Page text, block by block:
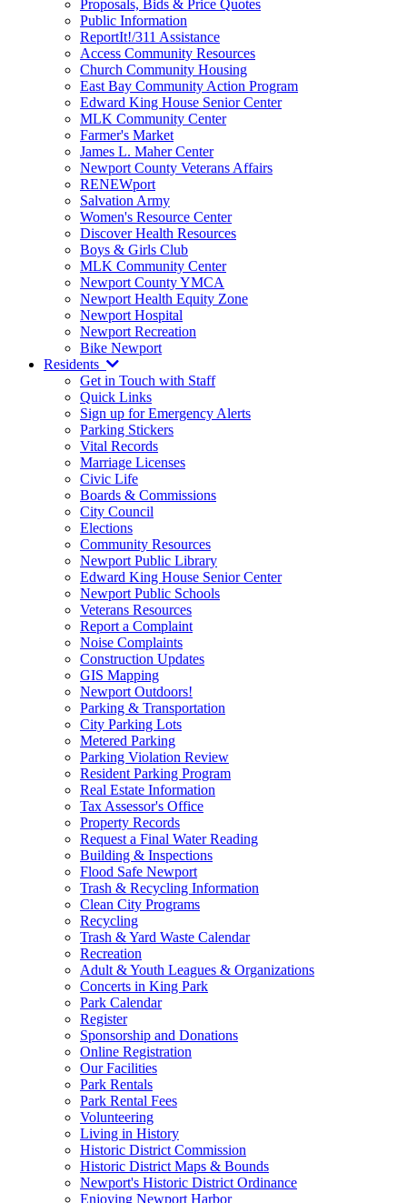
Proposals, Bids & Price Quotes
Public Information
ReportIt!/311 Assistance
Access Community Resources
Church Community Housing
East Bay Community Action Program
Edward King House Senior Center
MLK Community Center
Farmer's Market
James L. Maher Center
Newport County Veterans Affairs
RENEWport
Salvation Army
Women's Resource Center
Discover Health Resources
Boys & Girls Club
MLK Community Center
Newport County YMCA
Newport Health Equity Zone
Newport Hospital
Newport Recreation
Bike Newport
Residents
Get in Touch with Staff
Quick Links
Sign up for Emergency Alerts
Parking Stickers
Vital Records
Marriage Licenses
Civic Life
Boards & Commissions
City Council
Elections
Community Resources
Newport Public Library
Edward King House Senior Center
Newport Public Schools
Veterans Resources
Report a Complaint
Noise Complaints
Construction Updates
GIS Mapping
Newport Outdoors!
Parking & Transportation
City Parking Lots
Metered Parking
Parking Violation Review
Resident Parking Program
Real Estate Information
Tax Assessor's Office
Property Records
Request a Final Water Reading
Building & Inspections
Flood Safe Newport
Trash & Recycling Information
Clean City Programs
Recycling
Trash & Yard Waste Calendar
Recreation
Adult & Youth Leagues & Organizations
Concerts in King Park
Park Calendar
Register
Sponsorship and Donations
Online Registration
Our Facilities
Park Rentals
Park Rental Fees
Volunteering
Living in History
Historic District Commission
Historic District Maps & Bounds
Newport's Historic District Ordinance
Enjoying Newport Harbor